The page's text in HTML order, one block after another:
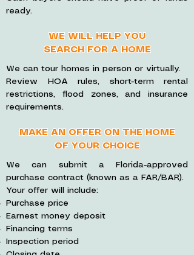
ready.
WE WILL HELP YOU
SEARCH FOR A HOME
We can tour homes in person or virtually.
Review HOA rules, short-term rental
restrictions, flood zones, and insurance
requirements.
MAKE AN OFFER ON THE HOME
OF YOUR CHOICE
We can submit a Florida-approved
purchase contract (known as a FAR/BAR).
Your offer will include:
Purchase price
Earnest money deposit
Financing terms
Inspection period